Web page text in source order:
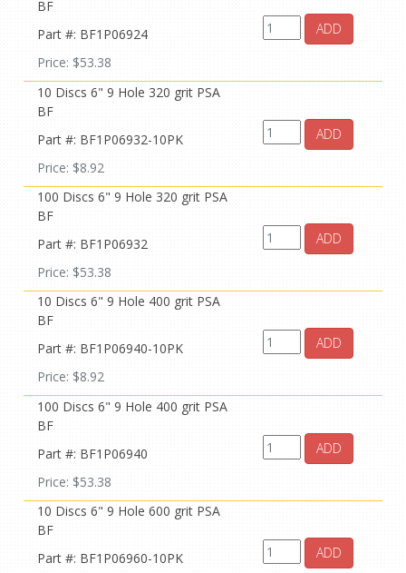
BF
Part #: BF1P06924
Price: $53.38
ADD
10 Discs 6" 9 Hole 320 grit PSA
BF
Part #: BF1P06932-10PK
Price: $8.92
ADD
100 Discs 6" 9 Hole 320 grit PSA
BF
Part #: BF1P06932
Price: $53.38
ADD
10 Discs 6" 9 Hole 400 grit PSA
BF
Part #: BF1P06940-10PK
Price: $8.92
ADD
100 Discs 6" 9 Hole 400 grit PSA
BF
Part #: BF1P06940
Price: $53.38
ADD
10 Discs 6" 9 Hole 600 grit PSA
BF
Part #: BF1P06960-10PK
ADD